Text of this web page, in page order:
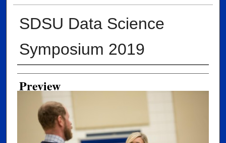
SDSU Data Science
Symposium 2019
Creator
Preview